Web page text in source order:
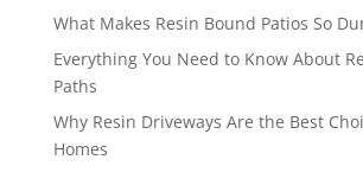
What Makes Resin Bound Patios So
Everything You Need to Know About
Paths
Why Resin Driveways Are the Best
Homes